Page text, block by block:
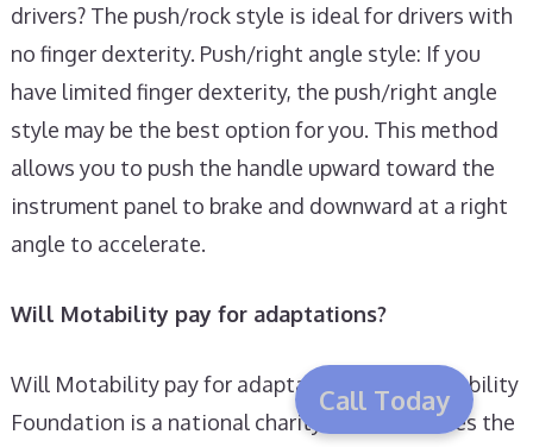
drivers? The push/rock style is ideal for drivers with
no finger dexterity. Push/right angle style: If you
have limited finger dexterity, the push/right angle
style may be the best option for you. This method
allows you to push the handle upward toward the
instrument panel to brake and downward at a right
angle to accelerate.
Will Motability pay for adaptations?
Will Motability pay for adaptations? The Motability
Foundation is a national charity which oversees the
Call Today